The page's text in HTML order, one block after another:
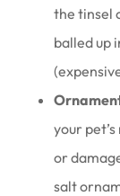
the tinsel
balled up
your
or
salt